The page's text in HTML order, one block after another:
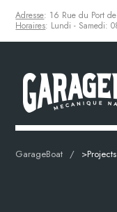
Adresse: 16 Rue du Port
Horaires: Lundi - Samedi:
GarageBoat >Projects